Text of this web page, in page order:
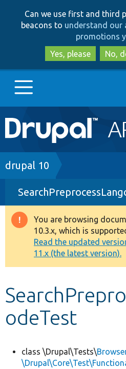
Can we use first and third
beacons to understand our
promotions
Yes, please
No,
Main
navigation
Go to Drupal.org
Drupal 7
Drupal 8+
Other projects
Develop for Drupal
Breadcrumb
drupal 10
Warning
message
You are browsing
10.3.x, which is
Read the updated
11.x (the latest version).
odeTest
class \Drupal\Tests\